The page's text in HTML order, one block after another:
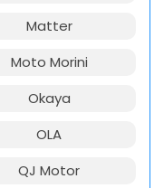
Matter
Moto Morini
Okaya
OLA
QJ Motor